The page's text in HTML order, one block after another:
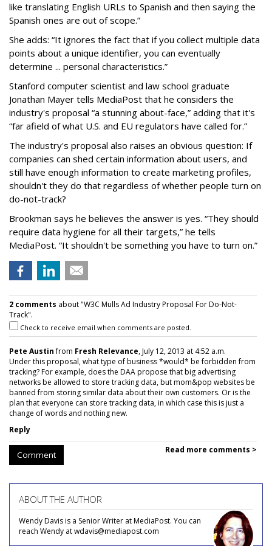
like translating English URLs to Spanish and then saying the
Spanish ones are out of scope.”
She adds: “It ignores the fact that if you collect multiple data
points about a unique identifier, you can eventually
determine ... personal characteristics.”
Stanford computer scientist and law school graduate
Jonathan Mayer tells MediaPost that he considers the
industry's proposal “a stunning about-face,” adding that it's
“far afield of what U.S. and EU regulators have called for.”
The industry's proposal also raises an obvious question: If
companies can shed certain information about users, and
still have enough information to create marketing profiles,
shouldn't they do that regardless of whether people turn on
do-not-track?
Brookman says he believes the answer is yes. “They should
require data hygiene for all their targets,” he tells
MediaPost. “It shouldn't be something you have to turn on.”
2 comments about "W3C Mulls Ad Industry Proposal For Do-Not-
Track".
Check to receive email when comments are posted.
Pete Austinfrom Fresh Relevance, July 12, 2013 at 4:52 a.m.
Under this proposal, what type of business *would* be forbidden from
tracking? For example, does the DAA propose that big advertising
networks be allowed to store tracking data, but mom&pop websites be
banned from storing similar data about their own customers. Or is the
plan that everyone can store tracking data, in which case this is just a
change of words and nothing new.
Reply
Comment Read more comments >
ABOUT THE AUTHOR
Wendy Davis is a Senior Writer at MediaPost. You can
reach Wendy at wdavis@mediapost.com